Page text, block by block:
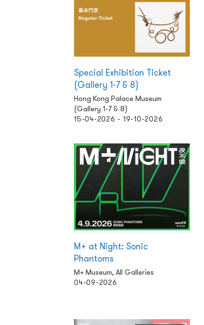
Special Exhibition Ticket
(Gallery 1-7 & 8)
Hong Kong Palace Museum
(Gallery 1-7 & 8)
15-04-2026 - 19-10-2026
M+ at Night: Sonic
Phantoms
M+ Museum, All Galleries
04-09-2026